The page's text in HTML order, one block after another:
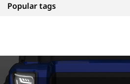
Popular tags